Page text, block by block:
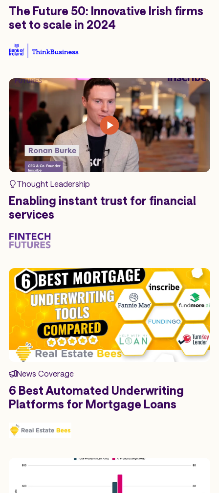
The Future 50: Innovative Irish firms
set to scale in 2024
Thought Leadership
Enabling instant trust for financial
services
News Coverage
6 Best Automated Underwriting
Platforms for Mortgage Loans